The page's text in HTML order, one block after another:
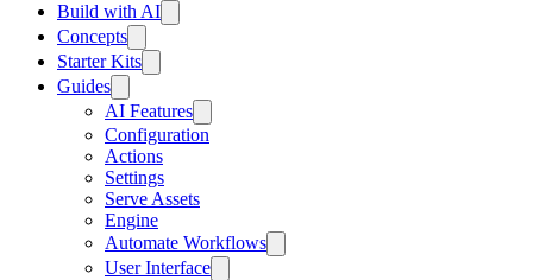
Build with AI
Concepts
Starter Kits
Guides
AI Features
Configuration
Actions
Settings
Serve Assets
Engine
Automate Workflows
User Interface